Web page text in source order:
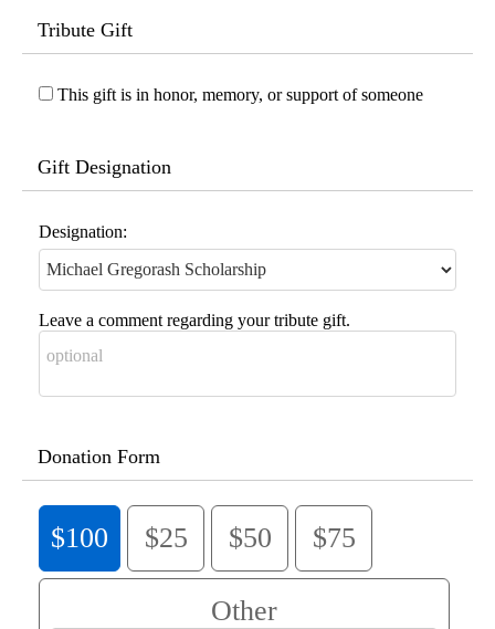
Tribute Gift
This gift is in honor, memory, or support of someone
Gift Designation
Designation:
Leave a comment regarding your tribute gift.
Donation Form
$100 $25 $50 $75
Other